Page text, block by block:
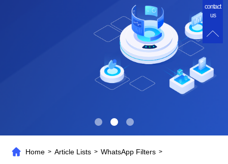
Home >Article Lists >WhatsApp Filters >
contact
us